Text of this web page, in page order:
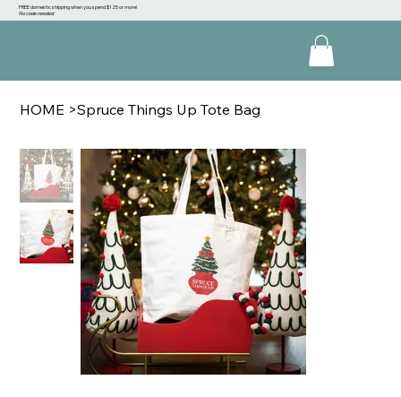
HOME >Spruce Things Up Tote Bag
FREE domestic shipping when you spend $125 or more!
No code needed